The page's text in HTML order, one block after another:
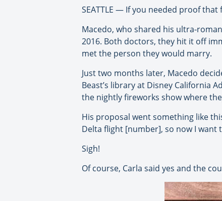
SEATTLE — If you needed proof
Macedo, who shared his ultra-
2016. Both doctors, they hit it off
met the person they would marry.
Just two months later, Macedo
Beast’s library at Disney California
the nightly fireworks show where
His proposal went something like
Delta flight [number], so now I want
Sigh!
Of course, Carla said yes and the